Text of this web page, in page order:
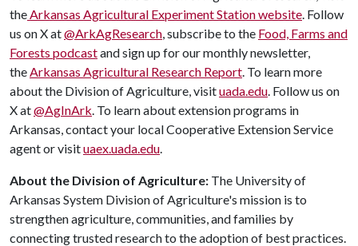
theArkansas Agricultural Experiment Station website. Follow
us on X at@ArkAgResearch, subscribe to the Food, Farms and
Forests podcastand sign up for our monthly newsletter,
theArkansas Agricultural Research Report. To learn more
about the Division of Agriculture, visituada.edu. Follow us on
X at@AgInArk. To learn about extension programs in
Arkansas, contact your local Cooperative Extension Service
agent or visituaex.uada.edu.
About the Division of Agriculture: The University of
Arkansas System Division of Agriculture's mission is to
strengthen agriculture, communities, and families by
connecting trusted research to the adoption of best practices.